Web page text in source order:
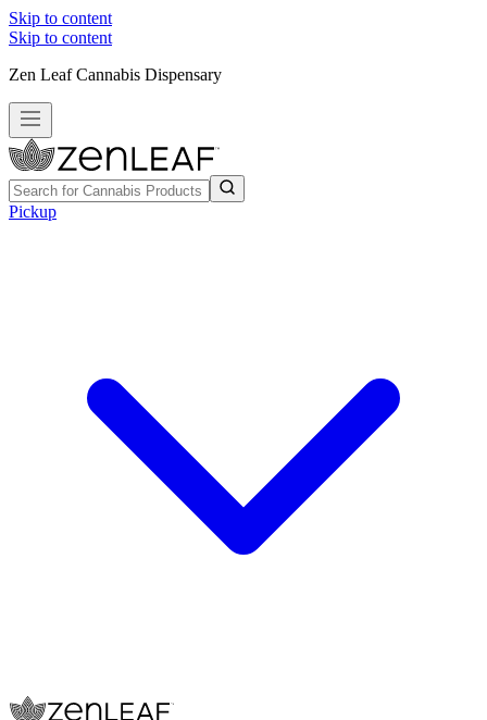
Skip to content
Skip to content
Zen Leaf Cannabis Dispensary
Pickup